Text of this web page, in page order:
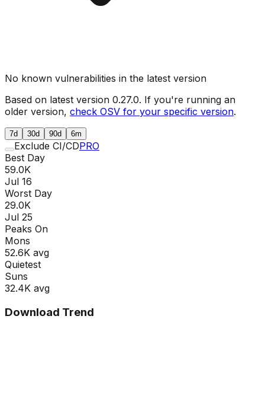
No known vulnerabilities in the latest version
Based on latest version 0.27.0. If you're running an
older version, check OSV for your specific version.
7d 30d 90d 6m
Exclude CI/CDPRO
Best Day
59.0K
Jul 16
Worst Day
29.0K
Jul 25
Peaks On
Mons
52.6K avg
Quietest
Suns
32.4K avg
Download Trend